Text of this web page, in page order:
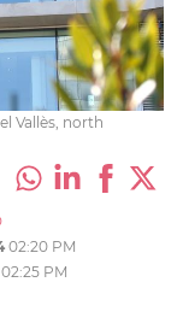
Vallès, north
02:20 PM
02:25 PM